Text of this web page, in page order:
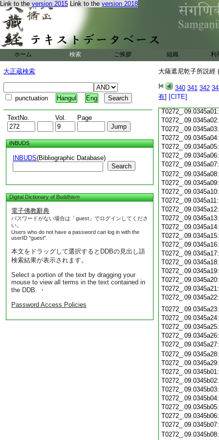
Link to the version 2015 Link to the version 2018
ホーム 検索 ご挨拶 組織 利
大正蔵検索
punctuation Hangul Eng
TextNo. Vol. Page
INBUDS
INBUDS(Bibliographic Database)
Search
Digital Dictionary of Buddhism
電子佛教辭典
パスワードがない場合は「guest」でログインしてくださ
い。
Users who do not have a password can log in with the
userID "guest".
本文をドラッグして選択するとDDBの見出し語
検索結果が表示されます。
Select a portion of the text by dragging your
mouse to view all terms in the text contained in
the DDB. ・
Password Access Policies
大薩遮尼乾子所説經
340 341 342
有] [CITE]